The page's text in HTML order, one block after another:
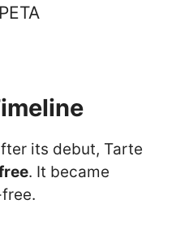
its debut, Tarte
. It became